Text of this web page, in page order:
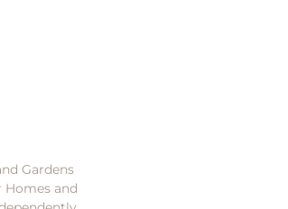
Gardens
Homes and